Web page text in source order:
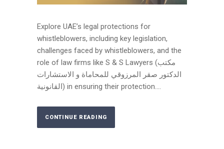
Explore UAE’s legal protections for
whistleblowers, including key legislation,
challenges faced by whistleblowers, and the
role of law firms like S & S Lawyers (مكتب
الدكتور صقر المرزوقي للمحاماة و الاستشارات
القانونية) in ensuring their protection....
CONTINUE READING